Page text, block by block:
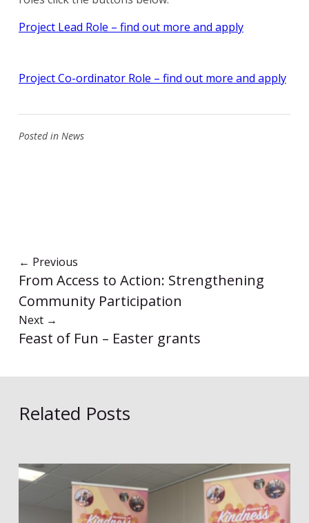
Project Lead Role – find out more and apply
Project Co-ordinator Role – find out more and apply
Posted in News
← Previous
From Access to Action: Strengthening
Community Participation
Next →
Feast of Fun – Easter grants
Related Posts